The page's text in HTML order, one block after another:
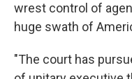
wrest control of
huge swath of
"The court has